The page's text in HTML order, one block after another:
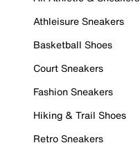
Athleisure Sneakers
Basketball Shoes
Court Sneakers
Fashion Sneakers
Hiking & Trail Shoes
Retro Sneakers